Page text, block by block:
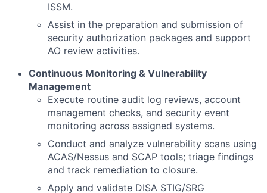
ISSM.
Assist in the preparation and submission of
security authorization packages and support
AO review activities.
Continuous Monitoring & Vulnerability
Management
Execute routine audit log reviews, account
management checks, and security event
monitoring across assigned systems.
Conduct and analyze vulnerability scans using
ACAS/Nessus and SCAP tools; triage findings
and track remediation to closure.
Apply and validate DISA STIG/SRG